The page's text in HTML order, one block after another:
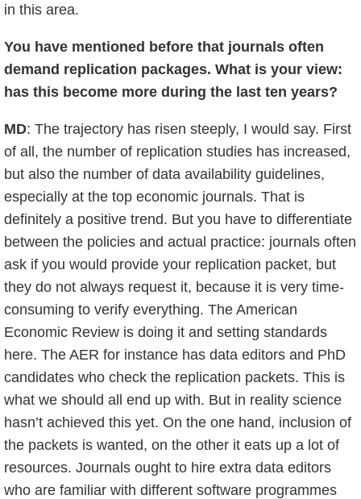
in this area.
You have mentioned before that journals often
demand replication packages. What is your view:
has this become more during the last ten years?
MD: The trajectory has risen steeply, I would say. First
of all, the number of replication studies has increased,
but also the number of data availability guidelines,
especially at the top economic journals. That is
definitely a positive trend. But you have to differentiate
between the policies and actual practice: journals often
ask if you would provide your replication packet, but
they do not always request it, because it is very time-
consuming to verify everything. The American
Economic Review is doing it and setting standards
here. The AER for instance has data editors and PhD
candidates who check the replication packets. This is
what we should all end up with. But in reality science
hasn’t achieved this yet. On the one hand, inclusion of
the packets is wanted, on the other it eats up a lot of
resources. Journals ought to hire extra data editors
who are familiar with different software programmes